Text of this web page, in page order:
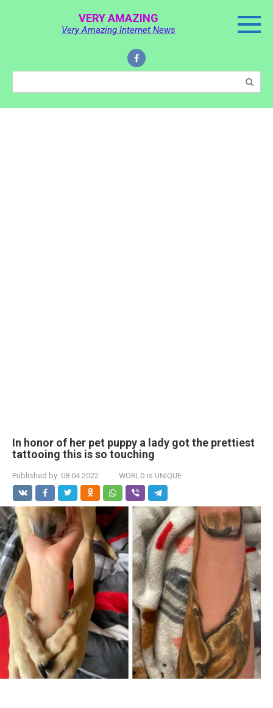
VERY AMAZING
Very Amazing Internet News
Search:
In honor of her pet puppy a lady got the prettiest
tattooing this is so touching
Published by: 08.04.2022 WORLD is UNIQUE